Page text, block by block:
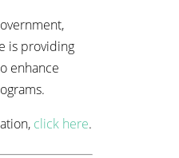
is providing
enhance
click here.